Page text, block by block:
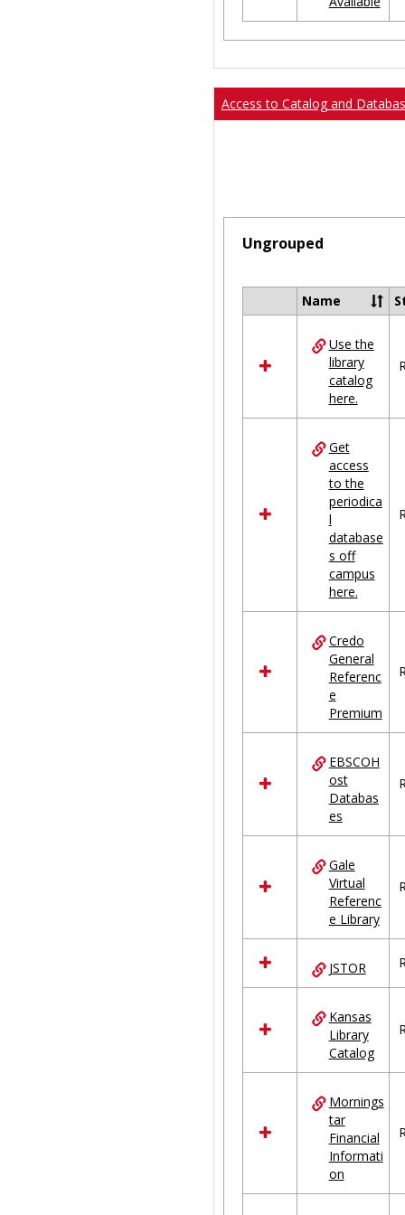
Access to Catalog and
Ungrouped
Select
resources
in
Ungrouped
Name
Use the
library
catalog
here.
Get
access
to the
periodica
l
database
s off
campus
here.
Credo
General
Referenc
e
Premium
EBSCOH
ost
Databas
es
Gale
Virtual
Referenc
e Library
JSTOR
Kansas
Library
Catalog
Mornings
tar
Financial
Informati
on